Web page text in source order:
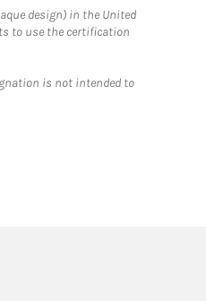
design) in the United
to use the certification
is not intended to